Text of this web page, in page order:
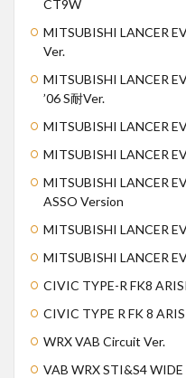
CT9W
MITSUBISHI LANCER
Ver.
MITSUBISHI LANCER
’06 S耐Ver.
MITSUBISHI LANCER
MITSUBISHI LANCER
MITSUBISHI LANCER
ASSO Version
MITSUBISHI LANCER
MITSUBISHI LANCER
CIVIC TYPE-R FK8
CIVIC TYPE R FK 8
WRX VAB Circuit Ver.
VAB WRX STI&S4